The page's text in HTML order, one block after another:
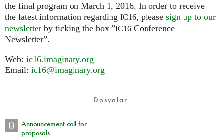
the final program on March 1, 2016. In order to receive
the latest information regarding IC16, please sign up to our
newsletter by ticking the box ”IC16 Conference
Newsletter”.
Web: ic16.imaginary.org
Email: ic16@imaginary.org
Dosyalar
Announcement call for
proposals